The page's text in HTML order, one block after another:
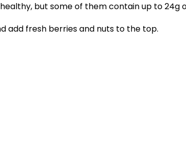
but some of them contain up to 24g
add fresh berries and nuts to the top.